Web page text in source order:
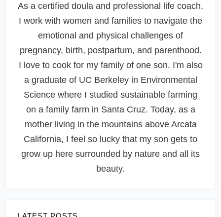
As a certified doula and professional life coach,
I work with women and families to navigate the
emotional and physical challenges of
pregnancy, birth, postpartum, and parenthood.
I love to cook for my family of one son. I'm also
a graduate of UC Berkeley in Environmental
Science where I studied sustainable farming
on a family farm in Santa Cruz. Today, as a
mother living in the mountains above Arcata
California, I feel so lucky that my son gets to
grow up here surrounded by nature and all its
beauty.